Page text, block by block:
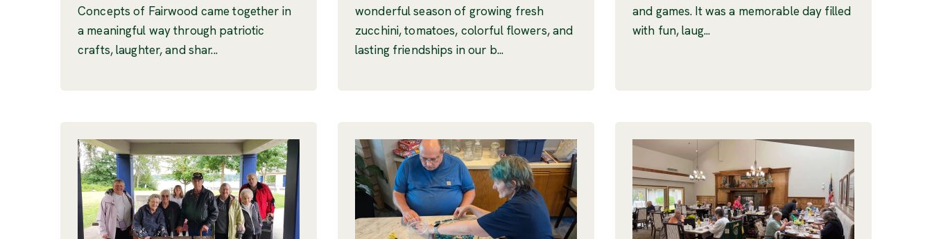
Concepts of Fairwood came together in
a meaningful way through patriotic
crafts, laughter, and shar...
wonderful season of growing fresh
zucchini, tomatoes, colorful flowers, and
lasting friendships in our b...
and games. It was a memorable day filled
with fun, laug...